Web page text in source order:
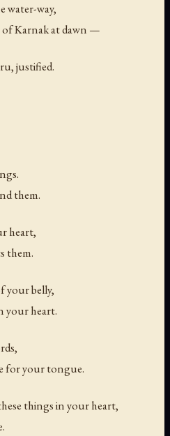
water-way,
Karnak at dawn —
justified.
them.
heart,
them.
your belly,
your heart.
for your tongue.
things in your heart,